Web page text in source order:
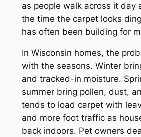
as people walk across it day
the time the carpet looks
has often been building for
In Wisconsin homes, the
with the seasons. Winter
and tracked-in moisture.
summer bring pollen, dust,
tends to load carpet with
and more foot traffic as
back indoors. Pet owners